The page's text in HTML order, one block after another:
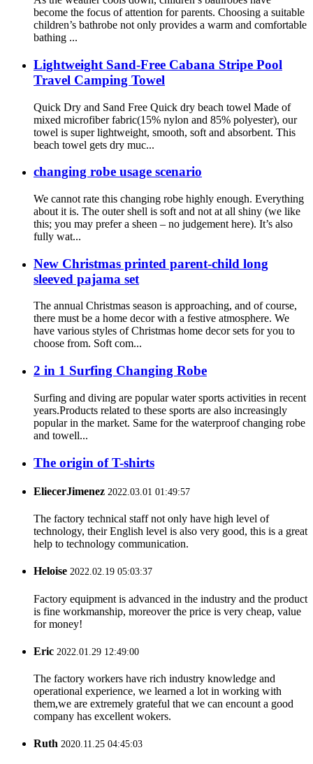
become the focus of attention for parents. Choosing a suitable
children’s bathrobe not only provides a warm and comfortable
bathing ...
Lightweight Sand-Free Cabana Stripe Pool
Travel Camping Towel
Quick Dry and Sand Free Quick dry beach towel Made of
mixed microfiber fabric(15% nylon and 85% polyester), our
towel is super lightweight, smooth, soft and absorbent. This
beach towel gets dry muc...
changing robe usage scenario
We cannot rate this changing robe highly enough. Everything
about it is. The outer shell is soft and not at all shiny (we like
this; you may prefer a sheen – no judgement here). It’s also
fully wat...
New Christmas printed parent-child long
sleeved pajama set
The annual Christmas season is approaching, and of course,
there must be a home decor with a festive atmosphere. We
have various styles of Christmas home decor sets for you to
choose from. Soft com...
2 in 1 Surfing Changing Robe
Surfing and diving are popular water sports activities in recent
years.Products related to these sports are also increasingly
popular in the market. Same for the waterproof changing robe
and towell...
The origin of T-shirts
EliecerJimenez 2022.03.01 01:49:57
The factory technical staff not only have high level of
technology, their English level is also very good, this is a great
help to technology communication.
Heloise 2022.02.19 05:03:37
Factory equipment is advanced in the industry and the product
is fine workmanship, moreover the price is very cheap, value
for money!
Eric 2022.01.29 12:49:00
The factory workers have rich industry knowledge and
operational experience, we learned a lot in working with
them,we are extremely grateful that we can encount a good
company has excellent wokers.
Ruth 2020.11.25 04:45:03